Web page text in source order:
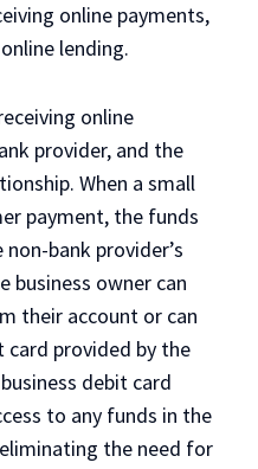
online payments,
lending.
online
provider, and the
When a small
payment, the funds
bank provider’s
business owner can
their account or can
card provided by the
debit card
to any funds in the
the need for